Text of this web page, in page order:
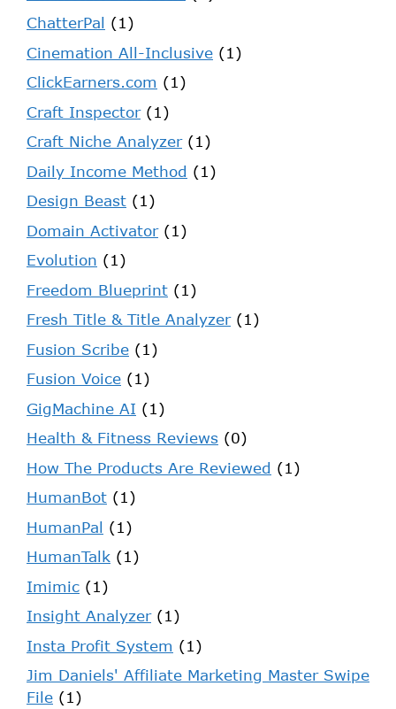
ChatterPal (1)
Cinemation All-Inclusive (1)
ClickEarners.com (1)
Craft Inspector(1)
Craft Niche Analyzer(1)
Daily Income Method (1)
Design Beast (1)
Domain Activator(1)
Evolution (1)
Freedom Blueprint (1)
Fresh Title & Title Analyzer(1)
Fusion Scribe (1)
Fusion Voice (1)
GigMachine AI (1)
Health & Fitness Reviews (0)
How The Products Are Reviewed (1)
HumanBot (1)
HumanPal (1)
HumanTalk (1)
Imimic (1)
Insight Analyzer(1)
Insta Profit System (1)
Jim Daniels' Affiliate Marketing Master Swipe
File (1)